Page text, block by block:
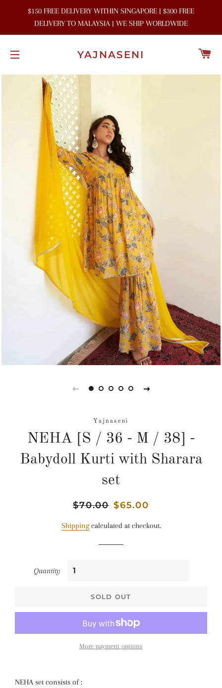
$150 FREE DELIVERY WITHIN SINGAPORE | $300 FREE
DELIVERY TO MALAYSIA | WE SHIP WORLDWIDE
YAJNASENI
Yajnaseni
NEHA [S / 36 - M / 38] -
Babydoll Kurti with Sharara
set
Regular
$70.00 Sale
$65.00
Shippingcalculated at checkout.
Quantity
SOLD OUT
More payment options
NEHA set consists of :